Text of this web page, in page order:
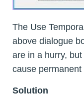
The Use
above dialogue
are in a hurry,
cause permanent
Solution